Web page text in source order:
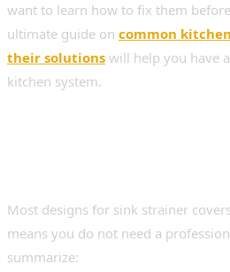
want to learn how to fix them
ultimate guide on common
their solutions will help you have
kitchen system.
Most designs for sink strainer
means you do not need a
summarize: